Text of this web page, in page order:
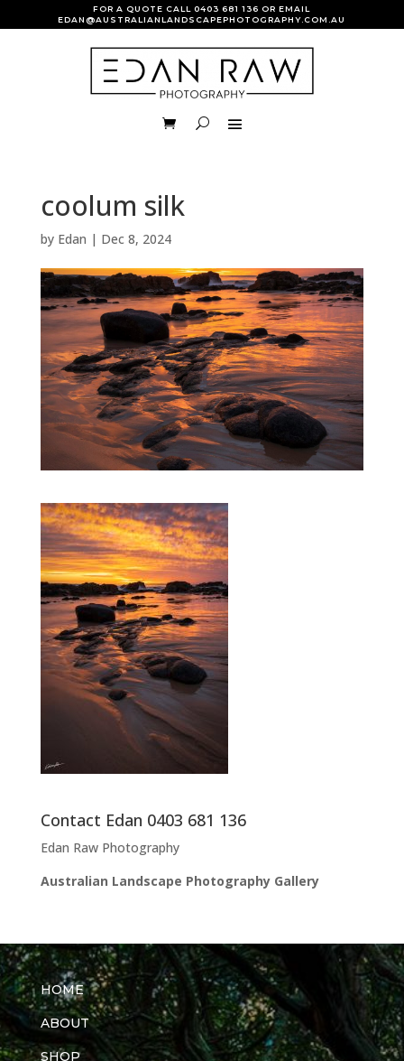
FOR A QUOTE CALL0403 681 136 OR EMAIL
EDAN@AUSTRALIANLANDSCAPEPHOTOGRAPHY.COM.AU
coolum silk
by Edan | Dec 8, 2024
Contact Edan 0403 681 136
Edan Raw Photography
Australian Landscape Photography Gallery
HOME
ABOUT
SHOP